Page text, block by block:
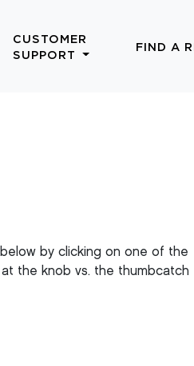
CUSTOMER
SUPPORT
FIND A
by clicking on one of the
the knob vs. the thumbcatch